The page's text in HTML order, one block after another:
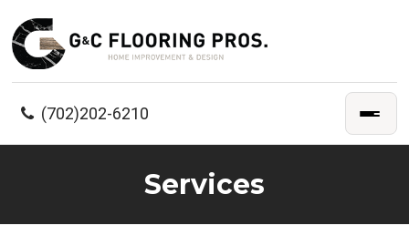
(702)202-6210
Services